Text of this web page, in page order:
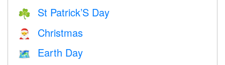
☘️ St Patrick’S Day
🎅 Christmas
🗺️ Earth Day